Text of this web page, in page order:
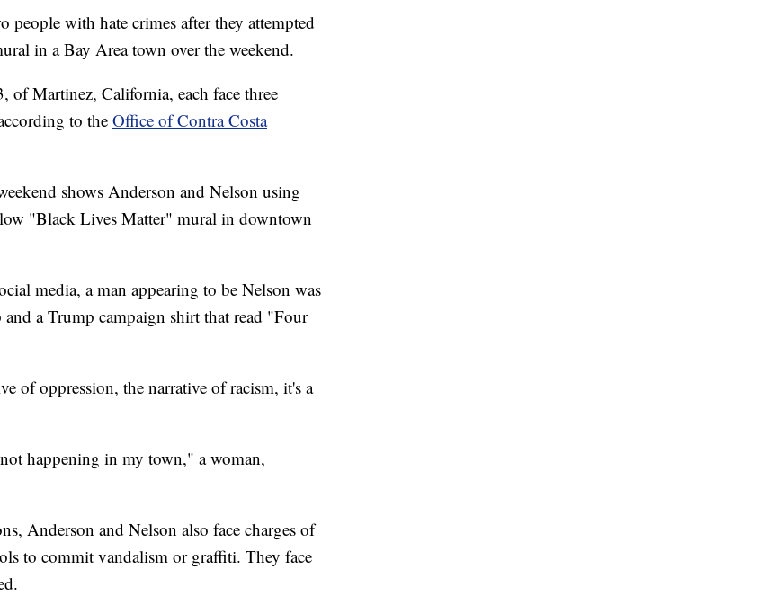
with hate crimes after they attempted
in a Bay Area town over the weekend.
Martinez, California, each face three
to the Office of Contra Costa
shows Anderson and Nelson using
"Black Lives Matter" mural in downtown
media, a man appearing to be Nelson was
a Trump campaign shirt that read "Four
of oppression, the narrative of racism, it's a
happening in my town," a woman,
Anderson and Nelson also face charges of
to commit vandalism or graffiti. They face